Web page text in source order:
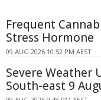
Frequent
Stress Hormone
09 AUG 2026 10:52 PM AEST
Severe Weather
South-east 9